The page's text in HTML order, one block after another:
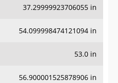
37.29999923706055 in
54.099998474121094 in
53.0 in
56.900001525878906 in